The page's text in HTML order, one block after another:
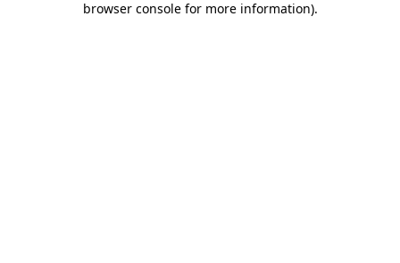
browser console for more information).